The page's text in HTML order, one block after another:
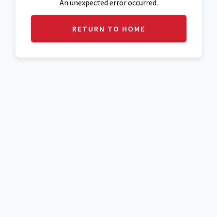
An unexpected error occurred.
RETURN TO HOME